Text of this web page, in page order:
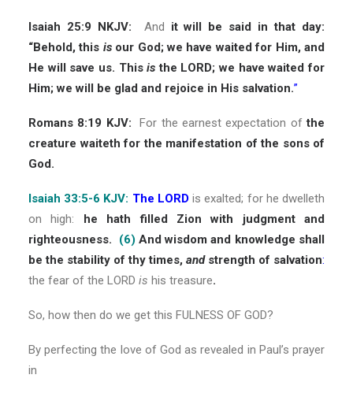
Isaiah 25:9 NKJV: And it will be said in that day:
“Behold, this isour God; we have waited for Him, and
He will save us. Thisis the LORD; we have waited for
Him; we will be glad and rejoice in His salvation.”
Romans 8:19 KJV: For the earnest expectation ofthe
creature waiteth for the manifestation of the sons of
God.
Isaiah 33:5-6 KJV: The LORDis exalted; for he dwelleth
on high: he hath filled Zion with judgment and
righteousness. (6) And wisdom and knowledge shall
be the stability of thy times, andstrength of salvation:
the fear of the LORD is his treasure.
So, how then do we get this FULNESS OF GOD?
By perfecting the love of God as revealed in Paul’s prayer
in